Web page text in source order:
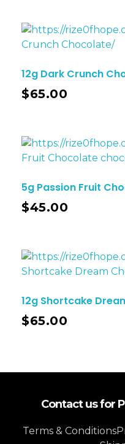
12g Dark Crunch
$65.00
5g Passion Fruit
$45.00
12g Shortcake
$65.00
Contact us for
Terms & Conditions